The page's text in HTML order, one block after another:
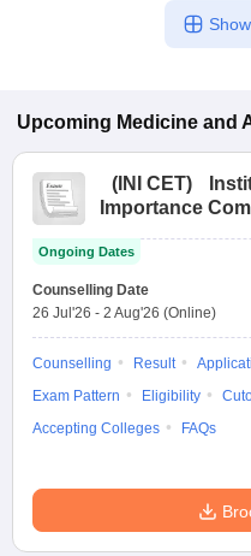
Upcoming Medicine and
( INI CET)
Importance
Ongoing Dates
Counselling Date
26 Jul'26 - 2 Aug'26 (Online)
Counselling Result
Exam Pattern
Eligibility
Accepting Colleges
FAQs